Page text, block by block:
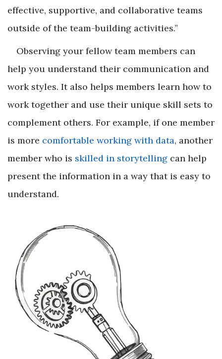
effective, supportive, and collaborative teams
outside of the team-building activities.”
Observing your fellow team members can
help you understand their communication and
work styles. It also helps members learn how to
work together and use their unique skill sets to
complement others. For example, if one member
is more comfortable working with data, another
member who is skilled in storytelling can help
present the information in a way that is easy to
understand.